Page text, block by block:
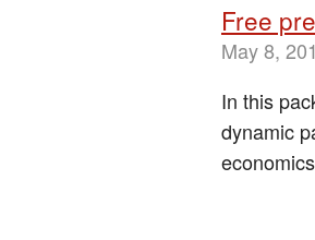
Free
May 8,
In this
dynamic